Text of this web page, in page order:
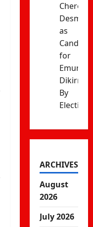
Cherono
Desma
as
for
Emurua
Dikirr
By
Election
ARCHIVES
August
2026
July 2026